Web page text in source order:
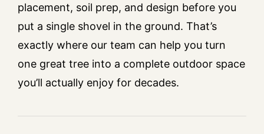
placement, soil prep, and design before you
put a single shovel in the ground. That’s
exactly where our team can help you turn
one great tree into a complete outdoor space
you’ll actually enjoy for decades.